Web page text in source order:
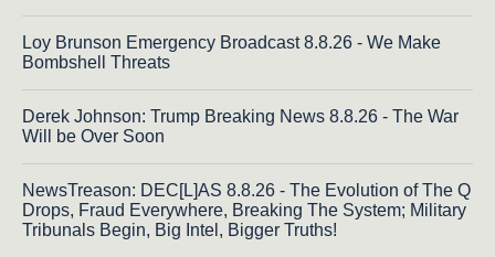
Loy Brunson Emergency Broadcast 8.8.26 - We Make
Bombshell Threats
Derek Johnson: Trump Breaking News 8.8.26 - The War
Will be Over Soon
NewsTreason: DEC[L]AS 8.8.26 - The Evolution of The Q
Drops, Fraud Everywhere, Breaking The System; Military
Tribunals Begin, Big Intel, Bigger Truths!